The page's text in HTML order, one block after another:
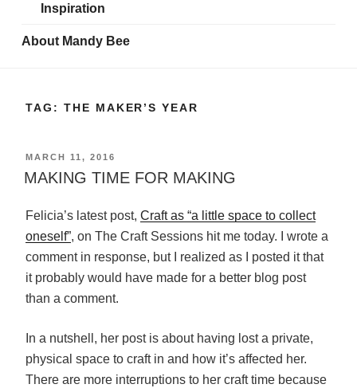
Inspiration
About Mandy Bee
TAG: THE MAKER’S YEAR
POSTED
ON
MARCH 11, 2016
MAKING TIME FOR MAKING
Felicia’s latest post, Craft as “a little space to collect
oneself”, on The Craft Sessions hit me today. I wrote a
comment in response, but I realized as I posted it that
it probably would have made for a better blog post
than a comment.
In a nutshell, her post is about having lost a private,
physical space to craft in and how it’s affected her.
There are more interruptions to her craft time because